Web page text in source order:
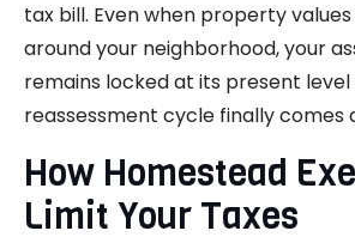
tax bill. Even when property
around your neighborhood, your
remains locked at its present
reassessment cycle finally comes
How Homestead
Limit Your Taxes